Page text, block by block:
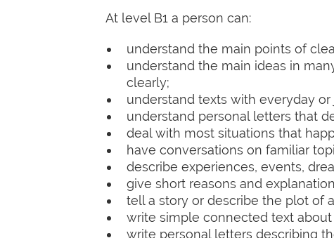
At level B1 a person can:
understand the main points of
understand the main ideas in
clearly;
understand texts with everyday
understand personal letters that
deal with most situations that
have conversations on familiar
describe experiences, events,
give short reasons and
tell a story or describe the plot of
write simple connected text
write personal letters describing